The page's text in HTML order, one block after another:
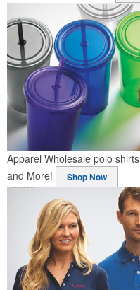
Apparel Wholesale polo
and More!
Shop Now